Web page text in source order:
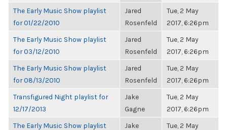
The Early Music Show playlist
for 01/22/2010
Jared
Rosenfeld
Tue, 2 May
2017, 6:26pm
The Early Music Show playlist
for 03/12/2010
Jared
Rosenfeld
Tue, 2 May
2017, 6:26pm
The Early Music Show playlist
for 08/13/2010
Jared
Rosenfeld
Tue, 2 May
2017, 6:26pm
Transfigured Night playlist for
12/17/2013
Jake
Gagne
Tue, 2 May
2017, 6:26pm
The Early Music Show playlist
Jake
Tue, 2 May